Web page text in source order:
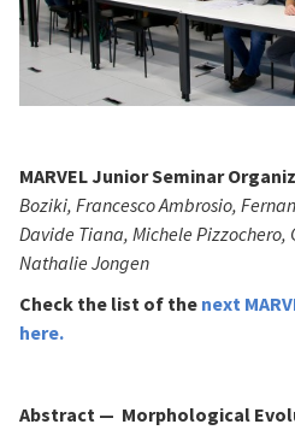
MARVEL Junior Seminar
Boziki, Francesco Ambrosio,
Davide Tiana, Michele Pizzochero,
Nathalie Jongen
Check the list of the next
here.
Abstract — Morphological